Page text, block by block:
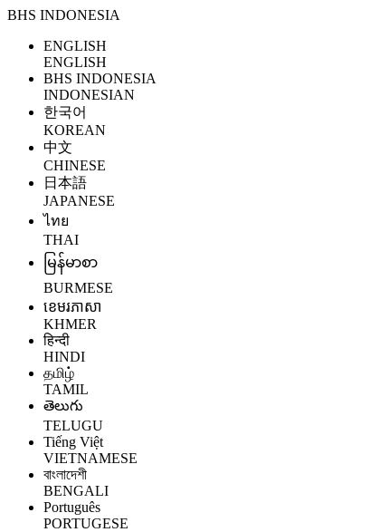
BHS INDONESIA
ENGLISH
ENGLISH
BHS INDONESIA
INDONESIAN
한국어
KOREAN
中文
CHINESE
日本語
JAPANESE
ไทย
THAI
မြန်မာစာ
BURMESE
ខេមរភាសា
KHMER
हिन्दी
HINDI
தமிழ்
TAMIL
తెలుగు
TELUGU
Tiếng Việt
VIETNAMESE
বাংলাদেশী
BENGALI
Português
PORTUGESE